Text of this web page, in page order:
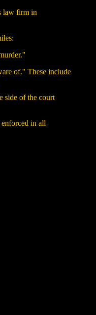
law firm in
of." These include
side of the court
in all